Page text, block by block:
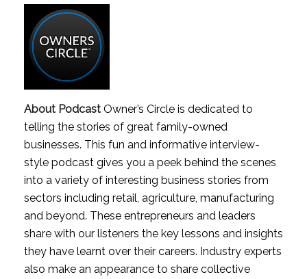
About PodcastOwner’s Circle is dedicated to
telling the stories of great family-owned
businesses. This fun and informative interview-
style podcast gives you a peek behind the scenes
into a variety of interesting business stories from
sectors including retail, agriculture, manufacturing
and beyond. These entrepreneurs and leaders
share with our listeners the key lessons and insights
they have learnt over their careers. Industry experts
also make an appearance to share collective